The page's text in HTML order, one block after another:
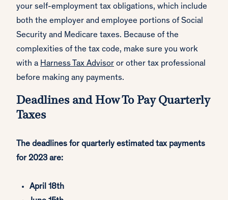
your self-employment tax obligations, which include
both the employer and employee portions of Social
Security and Medicare taxes. Because of the
complexities of the tax code, make sure you work
with a Harness Tax Advisor or other tax professional
before making any payments.
Deadlines and How To Pay Quarterly
Taxes
The deadlines for quarterly estimated tax payments
for 2023 are:
April 18th